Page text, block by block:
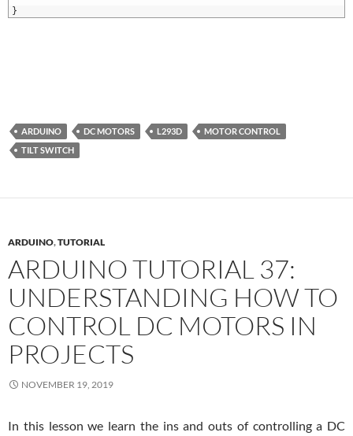
}
ARDUINO DC MOTORS L293D
MOTOR CONTROL
TILT SWITCH
ARDUINO,TUTORIAL
ARDUINO TUTORIAL 37:
UNDERSTANDING HOW TO
CONTROL DC MOTORS IN
PROJECTS
NOVEMBER 19, 2019
In this lesson we learn the ins and outs of controlling a DC